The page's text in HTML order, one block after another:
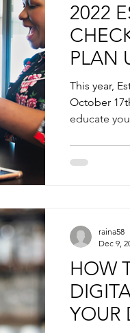
2022
PLAN
This year,
October
educate
HOW
YOUR
raina58
Dec 9,